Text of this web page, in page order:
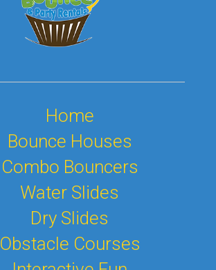
Home
Bounce Houses
Combo Bouncers
Water Slides
Dry Slides
Obstacle Courses